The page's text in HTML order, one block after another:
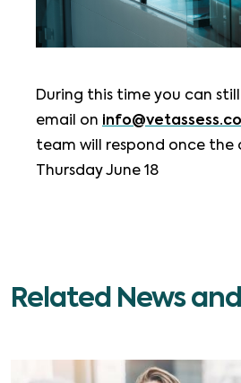
During this time you can
email on
team will respond once the
Thursday June 18
Related News